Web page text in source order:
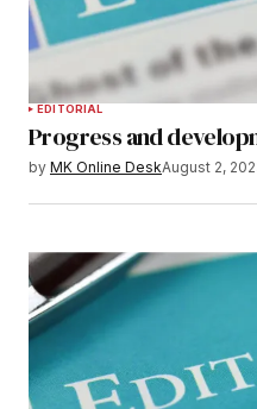
EDITORIAL
Progress and
by MK Online DeskAugust 2,